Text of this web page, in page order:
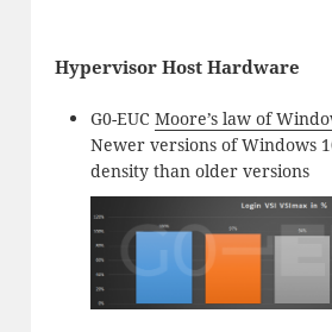
Hypervisor Host Hardware
G0-EUC Moore’s law of
Newer versions of Windows
density than older versions